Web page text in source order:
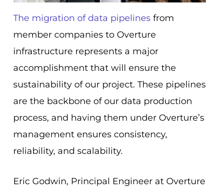
The migration of data pipelinesfrom
member companies to Overture
infrastructure represents a major
accomplishment that will ensure the
sustainability of our project. These pipelines
are the backbone of our data production
process, and having them under Overture’s
management ensures consistency,
reliability, and scalability.
Eric Godwin, Principal Engineer at Overture